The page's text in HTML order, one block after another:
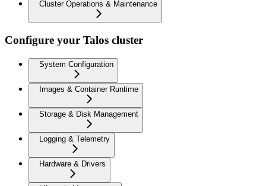
Cluster Operations & Maintenance
Configure your Talos cluster
System Configuration
Images & Container Runtime
Storage & Disk Management
Logging & Telemetry
Hardware & Drivers